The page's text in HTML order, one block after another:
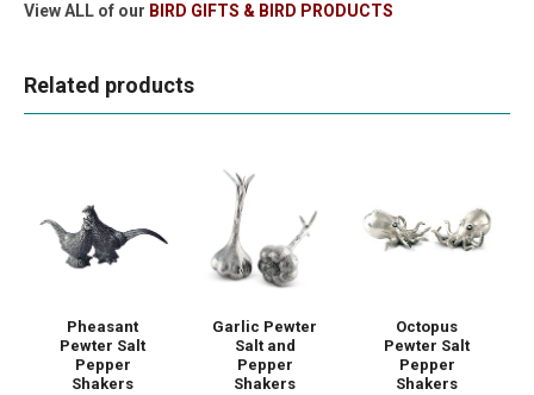
View ALL of our BIRD GIFTS & BIRD PRODUCTS
Related products
Pheasant
Pewter Salt
Pepper
Shakers
Garlic Pewter
Salt and
Pepper
Shakers
Octopus
Pewter Salt
Pepper
Shakers